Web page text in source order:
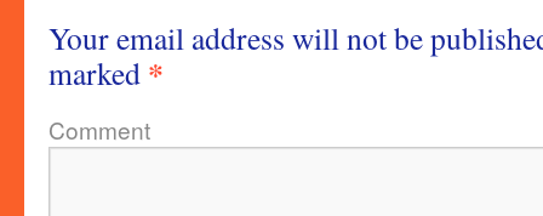
Your email address will not be
marked *
Comment